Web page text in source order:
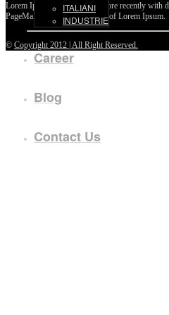
ITALIANI
INDUSTRIE
Career
Blog
Contact Us
Lorem Ipsum passages, and more recently
PageMaker including versions of Lorem Ipsum.
© Copyright 2012 | All Right Reserved.